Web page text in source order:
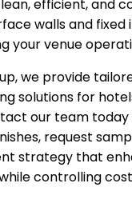
efficient, and
walls and
your venue
we provide
solutions for
our team today
request
strategy that
controlling